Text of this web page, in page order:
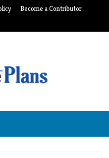
Become a Contributor